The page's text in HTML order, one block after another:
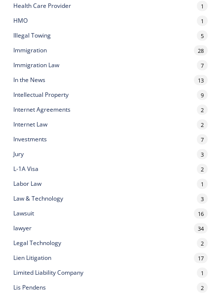
Health Care Provider 1
HMO 1
Illegal Towing 5
Immigration 28
Immigration Law 7
In the News 13
Intellectual Property 9
Internet Agreements 2
Internet Law 2
Investments 7
Jury 3
L-1A Visa 2
Labor Law 1
Law & Technology 3
Lawsuit 16
lawyer 34
Legal Technology 2
Lien Litigation 17
Limited Liability Company 1
Lis Pendens 2